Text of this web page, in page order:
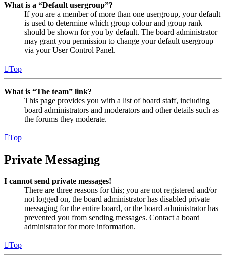
What is a “Default usergroup”?
If you are a member of more than one usergroup, your default
is used to determine which group colour and group rank
should be shown for you by default. The board administrator
may grant you permission to change your default usergroup
via your User Control Panel.
Top
What is “The team” link?
This page provides you with a list of board staff, including
board administrators and moderators and other details such as
the forums they moderate.
Top
Private Messaging
I cannot send private messages!
There are three reasons for this; you are not registered and/or
not logged on, the board administrator has disabled private
messaging for the entire board, or the board administrator has
prevented you from sending messages. Contact a board
administrator for more information.
Top